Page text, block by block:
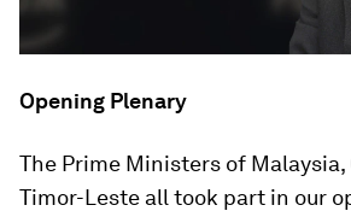
Opening Plenary
The Prime Ministers of Malaysia,
Timor-Leste all took part in our